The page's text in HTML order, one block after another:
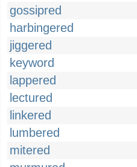
gossipred
harbingered
jiggered
keyword
lappered
lectured
linkered
lumbered
mitered